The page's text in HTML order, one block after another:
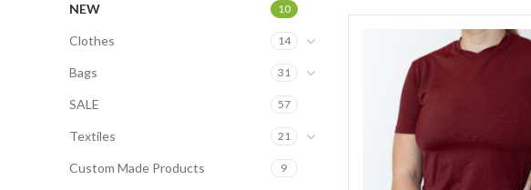
NEW 10
Clothes 14
Bags 31
SALE 57
Textiles 21
Custom Made Products 9